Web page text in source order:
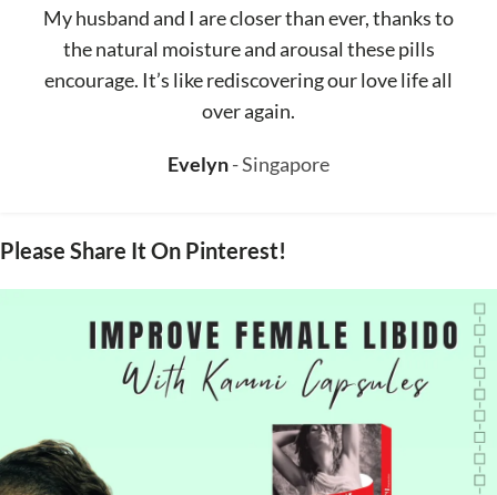
My husband and I are closer than ever, thanks to
the natural moisture and arousal these pills
encourage. It’s like rediscovering our love life all
over again.
Evelyn Singapore
Please Share It On Pinterest!